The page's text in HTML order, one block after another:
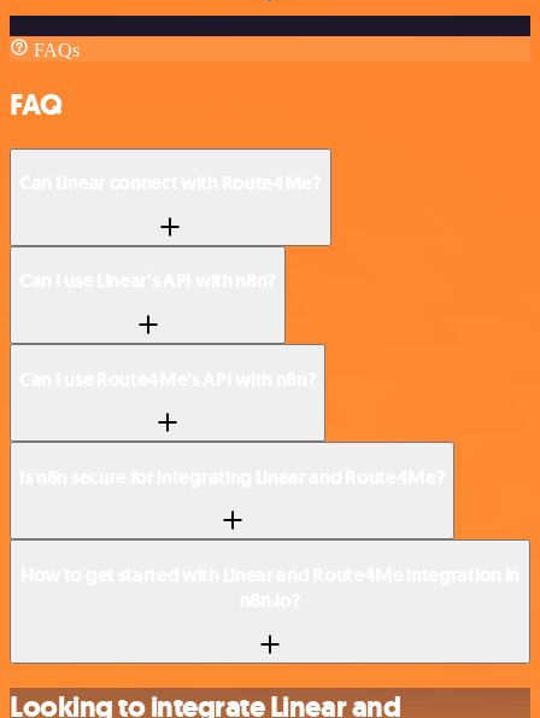
FAQs
FAQ
Looking to integrate Linear and